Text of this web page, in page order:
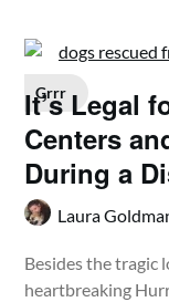
Grrr
It’s Legal
Centers
During a
Laura
Besides the tragic
heartbreaking